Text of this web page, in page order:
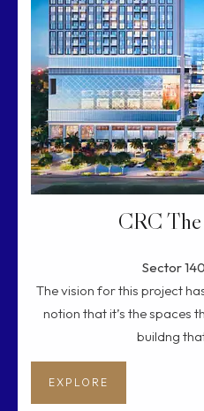
CRC
Sector
The vision for this project
notion that it’s the spaces
buildng
EXPLORE